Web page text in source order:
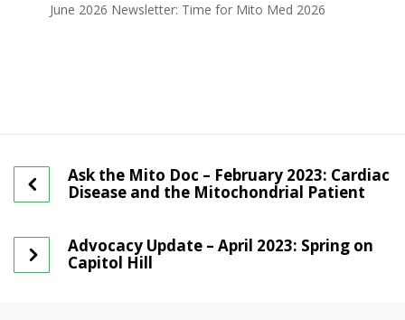
June 2026 Newsletter: Time for Mito Med 2026
Ask the Mito Doc – February 2023: Cardiac
Disease and the Mitochondrial Patient
Advocacy Update – April 2023: Spring on
Capitol Hill